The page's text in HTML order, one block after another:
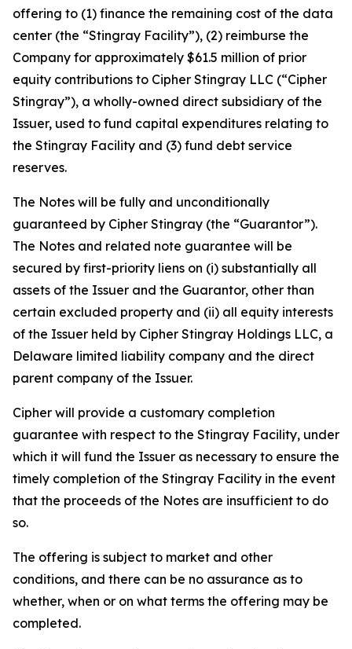
offering to (1) finance the remaining cost of the data
center (the “Stingray Facility”), (2) reimburse the
Company for approximately $61.5 million of prior
equity contributions to Cipher Stingray LLC (“Cipher
Stingray”), a wholly-owned direct subsidiary of the
Issuer, used to fund capital expenditures relating to
the Stingray Facility and (3) fund debt service
reserves.
The Notes will be fully and unconditionally
guaranteed by Cipher Stingray (the “Guarantor”).
The Notes and related note guarantee will be
secured by first-priority liens on (i) substantially all
assets of the Issuer and the Guarantor, other than
certain excluded property and (ii) all equity interests
of the Issuer held by Cipher Stingray Holdings LLC, a
Delaware limited liability company and the direct
parent company of the Issuer.
Cipher will provide a customary completion
guarantee with respect to the Stingray Facility, under
which it will fund the Issuer as necessary to ensure the
timely completion of the Stingray Facility in the event
that the proceeds of the Notes are insufficient to do
so.
The offering is subject to market and other
conditions, and there can be no assurance as to
whether, when or on what terms the offering may be
completed.